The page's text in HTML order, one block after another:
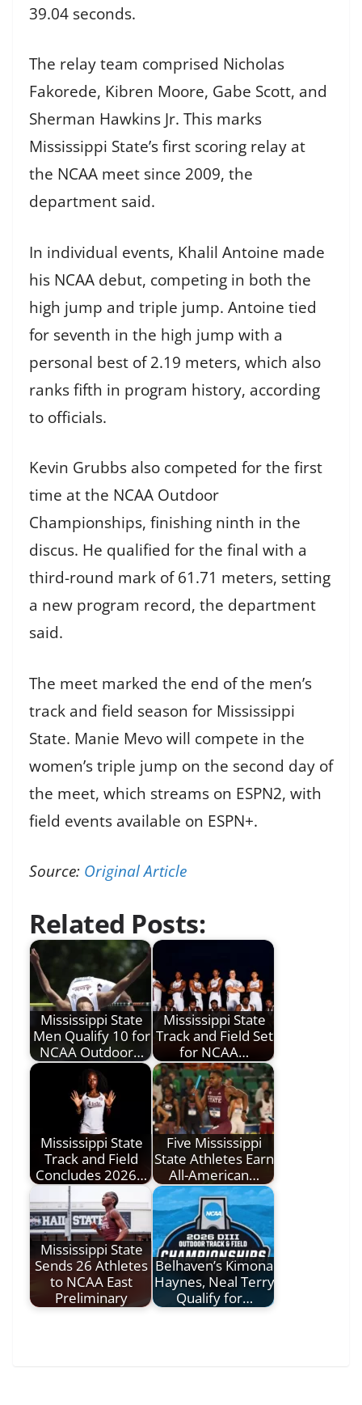
39.04 seconds.
The relay team comprised Nicholas
Fakorede, Kibren Moore, Gabe Scott, and
Sherman Hawkins Jr. This marks
Mississippi State’s first scoring relay at
the NCAA meet since 2009, the
department said.
In individual events, Khalil Antoine made
his NCAA debut, competing in both the
high jump and triple jump. Antoine tied
for seventh in the high jump with a
personal best of 2.19 meters, which also
ranks fifth in program history, according
to officials.
Kevin Grubbs also competed for the first
time at the NCAA Outdoor
Championships, finishing ninth in the
discus. He qualified for the final with a
third-round mark of 61.71 meters, setting
a new program record, the department
said.
The meet marked the end of the men’s
track and field season for Mississippi
State. Manie Mevo will compete in the
women’s triple jump on the second day of
the meet, which streams on ESPN2, with
field events available on ESPN+.
Source: Original Article
Related Posts:
Mississippi State
Men Qualify 10 for
NCAA Outdoor…
Mississippi State
Track and Field Set
for NCAA…
Mississippi State
Track and Field
Concludes 2026…
Five Mississippi
State Athletes Earn
All-American…
Mississippi State
Sends 26 Athletes
to NCAA East
Preliminary
Belhaven’s Kimona
Haynes, Neal Terry
Qualify for…